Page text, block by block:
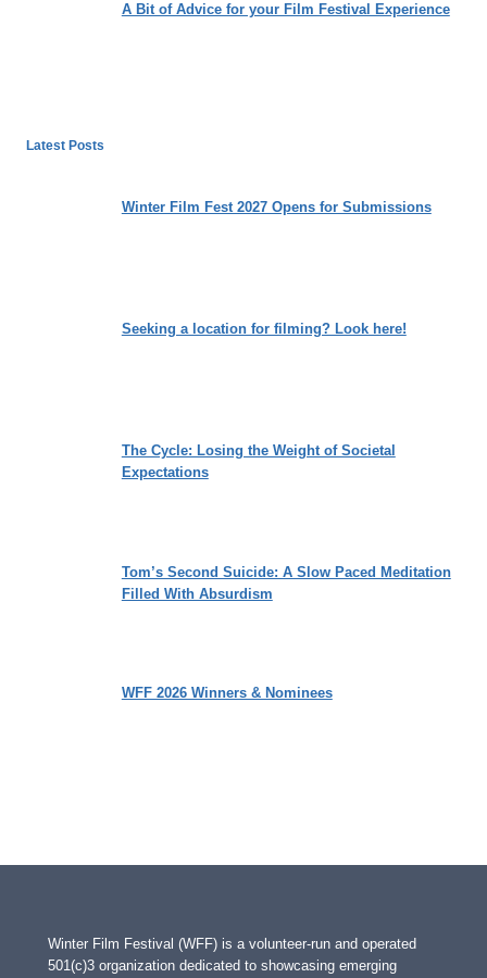
A Bit of Advice for your Film Festival Experience
Latest Posts
Winter Film Fest 2027 Opens for Submissions
Seeking a location for filming? Look here!
The Cycle: Losing the Weight of Societal
Expectations
Tom’s Second Suicide: A Slow Paced Meditation
Filled With Absurdism
WFF 2026 Winners & Nominees
Winter Film Festival (WFF) is a volunteer-run and operated
501(c)3 organization dedicated to showcasing emerging